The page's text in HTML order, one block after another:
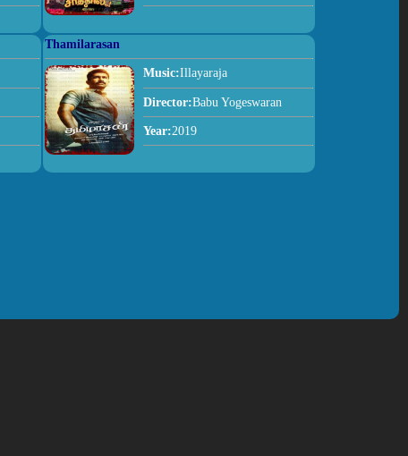
Thamilarasan
Music:Illayaraja
Director:Babu Yogeswaran
Year:2019